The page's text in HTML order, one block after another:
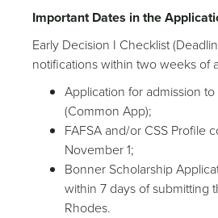
Important Dates in the
Early Decision I Checklist
notifications within two weeks of
Application for admission
(Common App);
FAFSA and/or CSS Profile
November 1;
Bonner Scholarship
within 7 days of submitting
Rhodes.